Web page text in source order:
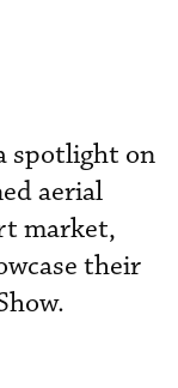
spotlight on
aerial
market,
their